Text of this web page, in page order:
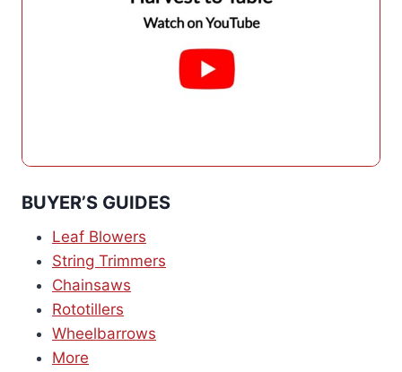
BUYER’S GUIDES
Leaf Blowers
String Trimmers
Chainsaws
Rototillers
Wheelbarrows
More